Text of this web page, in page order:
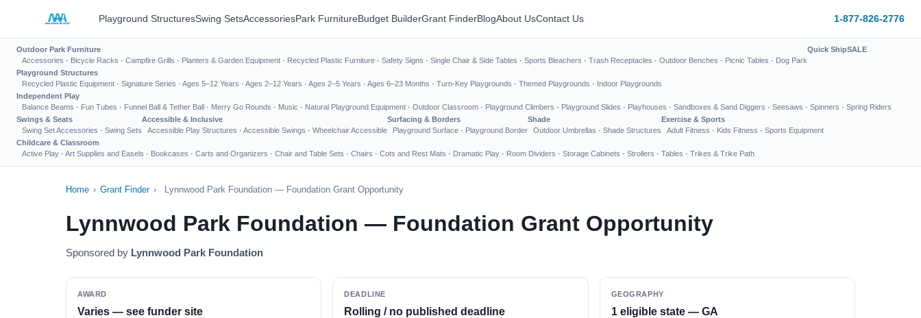
Playground StructuresSwing SetsAccessoriesPark FurnitureBudget BuilderGrant FinderBlogAbout UsContact Us 1-877-826-2776
Outdoor Park Furniture
Accessories · Bicycle Racks · Campfire Grills · Planters & Garden Equipment · Recycled Plastic Furniture · Safety Signs · Single Chair & Side Tables · Sports Bleachers · Trash Receptacles · Outdoor Benches · Picnic Tables · Dog Park
Quick ShipSALE
Playground Structures
Recycled Plastic Equipment · Signature Series · Ages 5–12 Years · Ages 2–12 Years · Ages 2–5 Years · Ages 6–23 Months · Turn-Key Playgrounds · Themed Playgrounds · Indoor Playgrounds
Independent Play
Balance Beams · Fun Tubes · Funnel Ball & Tether Ball · Merry Go Rounds · Music · Natural Playground Equipment · Outdoor Classroom · Playground Climbers · Playground Slides · Playhouses · Sandboxes & Sand Diggers · Seesaws · Spinners · Spring Riders
Swings & Seats
Swing Set Accessories · Swing Sets
Accessible & Inclusive
Accessible Play Structures · Accessible Swings · Wheelchair Accessible
Surfacing & Borders
Playground Surface · Playground Border
Shade
Outdoor Umbrellas · Shade Structures
Exercise & Sports
Adult Fitness · Kids Fitness · Sports Equipment
Childcare & Classroom
Active Play · Art Supplies and Easels · Bookcases · Carts and Organizers · Chair and Table Sets · Chairs · Cots and Rest Mats · Dramatic Play · Room Dividers · Storage Cabinets · Strollers · Tables · Trikes & Trike Path
Home › Grant Finder › Lynnwood Park Foundation — Foundation Grant Opportunity
Lynnwood Park Foundation — Foundation Grant Opportunity
Sponsored by Lynnwood Park Foundation
AWARD
Varies — see funder site
DEADLINE
Rolling / no published deadline
GEOGRAPHY
1 eligible state — GA